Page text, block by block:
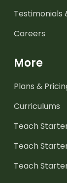
Testimonials
Careers
More
Plans &
Curriculums
Teach
Teach
Teach